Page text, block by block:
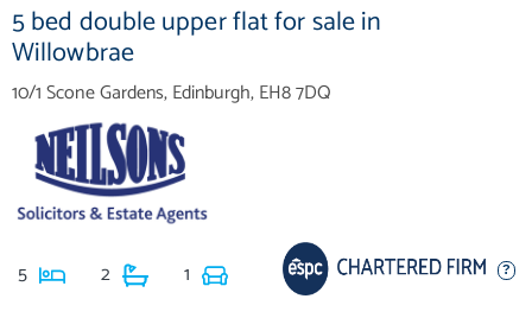
5 bed double upper flat for sale in
Willowbrae
10/1 Scone Gardens, Edinburgh, EH8 7DQ
5 2 1